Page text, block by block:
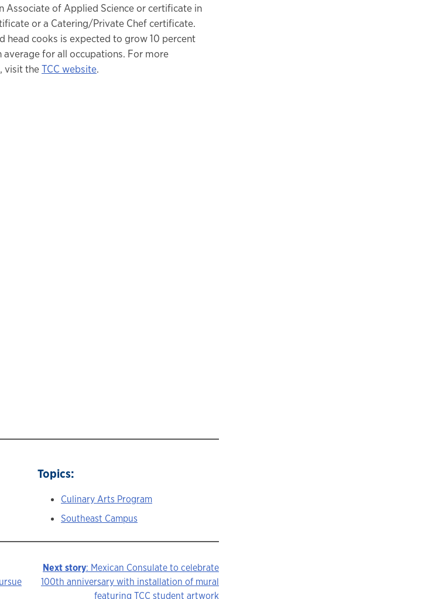
Associate of Applied Science or certificate in
or a Catering/Private Chef certificate.
head cooks is expected to grow 10 percent
for all occupations. For more
visit theTCC website.
Topics:
Culinary Arts Program
Southeast Campus
Next story: Mexican Consulate to celebrate
100th anniversary with installation of mural
featuring TCC student artwork